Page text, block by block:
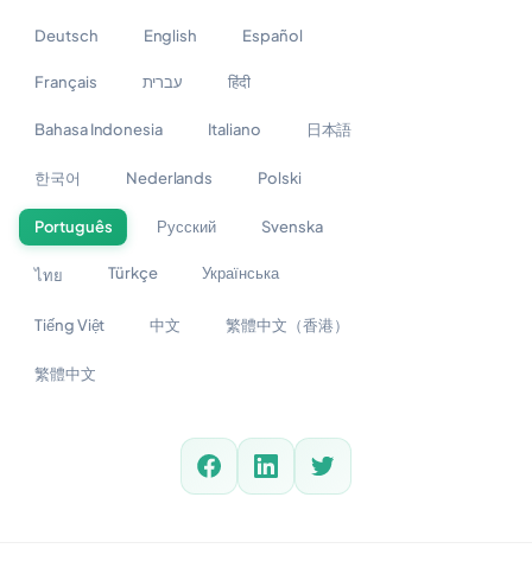
Deutsch English Español
Français עברית हिंदी
Bahasa Indonesia Italiano 日本語
한국어 Nederlands Polski
Português Русский Svenska
ไทย Türkçe Українська
Tiếng Việt 中文 繁體中文（香港）
繁體中文